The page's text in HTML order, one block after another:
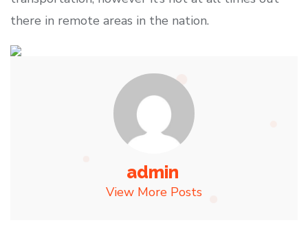
there in remote areas in the nation.
admin
View More Posts